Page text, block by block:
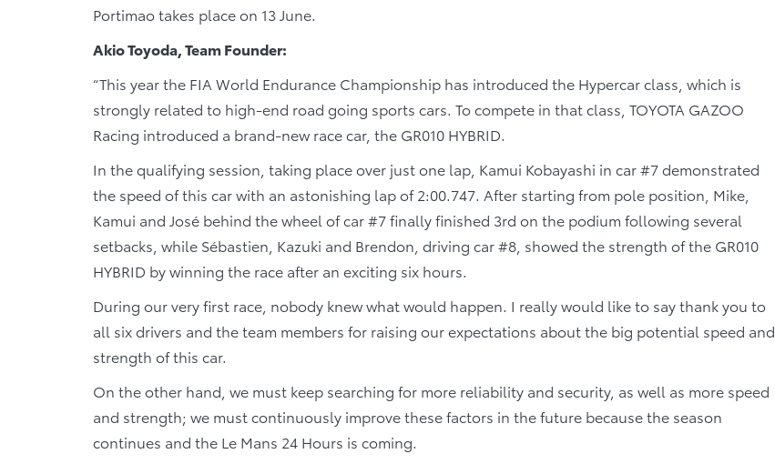
Portimao takes place on 13 June.
Akio Toyoda, Team Founder:
“This year the FIA World Endurance Championship has introduced the Hypercar class, which is
strongly related to high-end road going sports cars. To compete in that class, TOYOTA GAZOO
Racing introduced a brand-new race car, the GR010 HYBRID.
In the qualifying session, taking place over just one lap, Kamui Kobayashi in car #7 demonstrated
the speed of this car with an astonishing lap of 2:00.747. After starting from pole position, Mike,
Kamui and José behind the wheel of car #7 finally finished 3rd on the podium following several
setbacks, while Sébastien, Kazuki and Brendon, driving car #8, showed the strength of the GR010
HYBRID by winning the race after an exciting six hours.
During our very first race, nobody knew what would happen. I really would like to say thank you to
all six drivers and the team members for raising our expectations about the big potential speed and
strength of this car.
On the other hand, we must keep searching for more reliability and security, as well as more speed
and strength; we must continuously improve these factors in the future because the season
continues and the Le Mans 24 Hours is coming.